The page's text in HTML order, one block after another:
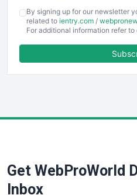
EmployeeExperiencePro
ENTBusinessNews
FinancePro
SaaSPro
By signing up for our newsletter
related to ientry.com /
For additional information refer to
Get WebProWorld
Inbox